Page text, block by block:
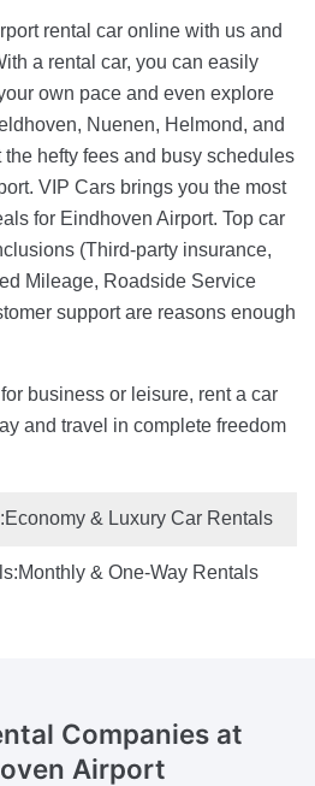
rental car online with us and
a rental car, you can easily
own pace and even explore
Nuenen, Helmond, and
hefty fees and busy schedules
VIP Cars brings you the most
for Eindhoven Airport. Top car
(Third-party insurance,
Mileage, Roadside Service
support are reasons enough
business or leisure, rent a car
and travel in complete freedom
Economy & Luxury Car Rentals
Monthly & One-Way Rentals
Companies at
Airport